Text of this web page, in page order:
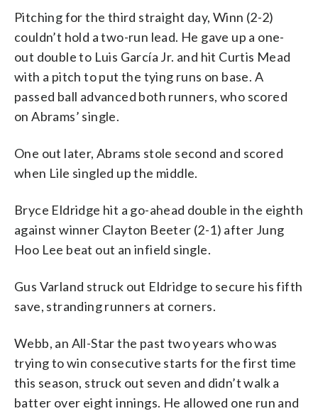
Pitching for the third straight day, Winn (2-2)
couldn’t hold a two-run lead. He gave up a one-
out double to Luis García Jr. and hit Curtis Mead
with a pitch to put the tying runs on base. A
passed ball advanced both runners, who scored
on Abrams’ single.
One out later, Abrams stole second and scored
when Lile singled up the middle.
Bryce Eldridge hit a go-ahead double in the eighth
against winner Clayton Beeter (2-1) after Jung
Hoo Lee beat out an infield single.
Gus Varland struck out Eldridge to secure his fifth
save, stranding runners at corners.
Webb, an All-Star the past two years who was
trying to win consecutive starts for the first time
this season, struck out seven and didn’t walk a
batter over eight innings. He allowed one run and